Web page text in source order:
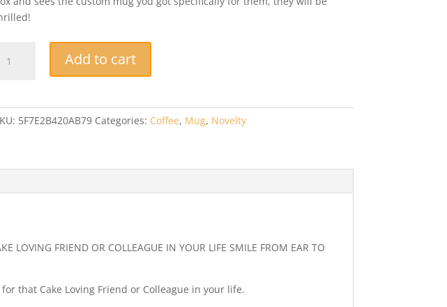
Mug
Add to cart
5F7E2B420AB79 Categories: Coffee, Mug, Novelty
LOVING FRIEND OR COLLEAGUE IN YOUR LIFE SMILE FROM EAR TO
that Cake Loving Friend or Colleague in your life.